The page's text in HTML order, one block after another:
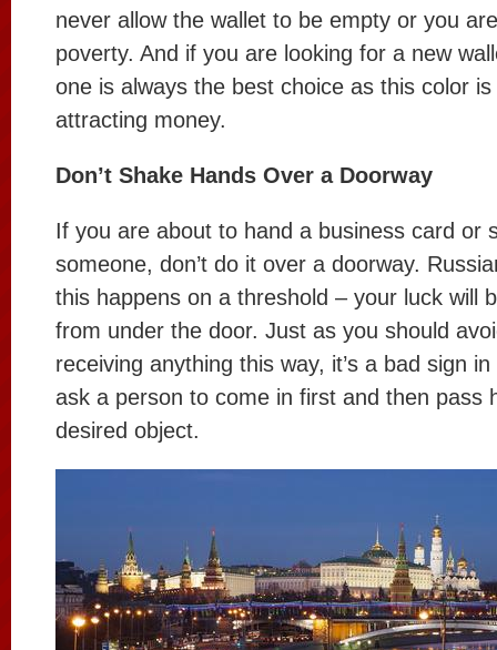
never allow the wallet to be empty or you
poverty. And if you are looking for a new
one is always the best choice as this color
attracting money.
Don’t Shake Hands Over a Doorway
If you are about to hand a business card or
someone, don’t do it over a doorway.
this happens on a threshold – your luck will
from under the door. Just as you should
receiving anything this way, it’s a bad sign
ask a person to come in first and then pass
desired object.